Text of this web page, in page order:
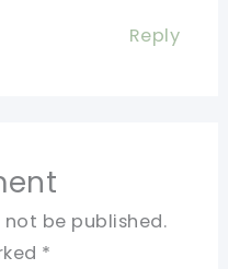
Reply
be published.
*